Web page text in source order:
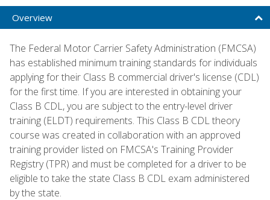
Overview
The Federal Motor Carrier Safety Administration (FMCSA)
has established minimum training standards for individuals
applying for their Class B commercial driver's license (CDL)
for the first time. If you are interested in obtaining your
Class B CDL, you are subject to the entry-level driver
training (ELDT) requirements. This Class B CDL theory
course was created in collaboration with an approved
training provider listed on FMCSA's Training Provider
Registry (TPR) and must be completed for a driver to be
eligible to take the state Class B CDL exam administered
by the state.